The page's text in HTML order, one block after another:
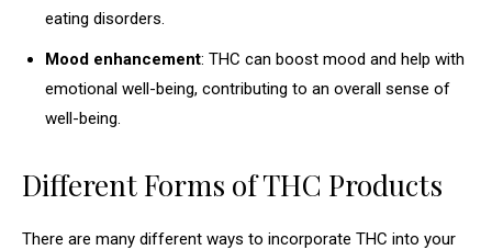
eating disorders.
Mood enhancement: THC can boost mood and help with
emotional well-being, contributing to an overall sense of
well-being.
Different Forms of THC Products
There are many different ways to incorporate THC into your